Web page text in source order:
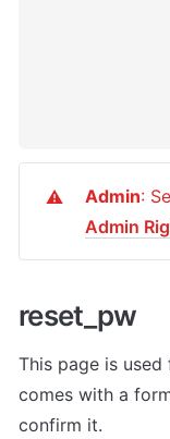
⚠️ Admin
Admin
reset_pw
This page is
comes with a
confirm it.